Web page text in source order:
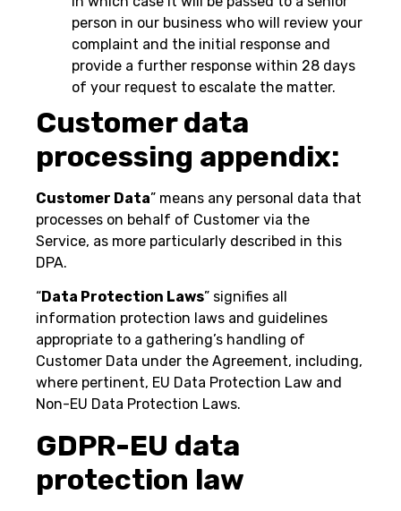
person in our business who will review your
complaint and the initial response and
provide a further response within 28 days
of your request to escalate the matter.
Customer data
processing appendix:
Customer Data” means any personal data that
processes on behalf of Customer via the
Service, as more particularly described in this
DPA.
“Data Protection Laws” signifies all
information protection laws and guidelines
appropriate to a gathering’s handling of
Customer Data under the Agreement, including,
where pertinent, EU Data Protection Law and
Non-EU Data Protection Laws.
GDPR-EU data
protection law